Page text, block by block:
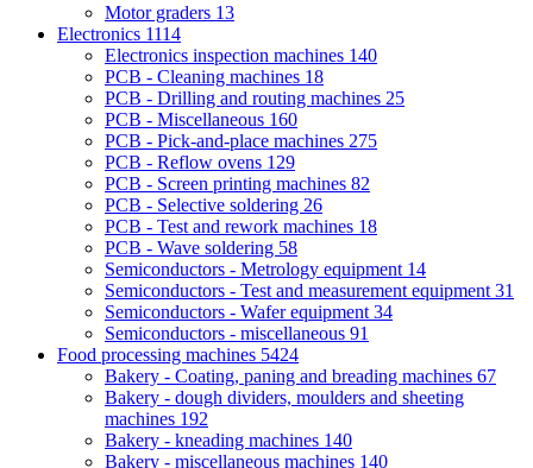
Motor graders 13
Electronics 1114
Electronics inspection machines 140
PCB - Cleaning machines 18
PCB - Drilling and routing machines 25
PCB - Miscellaneous 160
PCB - Pick-and-place machines 275
PCB - Reflow ovens 129
PCB - Screen printing machines 82
PCB - Selective soldering 26
PCB - Test and rework machines 18
PCB - Wave soldering 58
Semiconductors - Metrology equipment 14
Semiconductors - Test and measurement equipment 31
Semiconductors - Wafer equipment 34
Semiconductors - miscellaneous 91
Food processing machines 5424
Bakery - Coating, paning and breading machines 67
Bakery - dough dividers, moulders and sheeting
machines 192
Bakery - kneading machines 140
Bakery - miscellaneous machines 140